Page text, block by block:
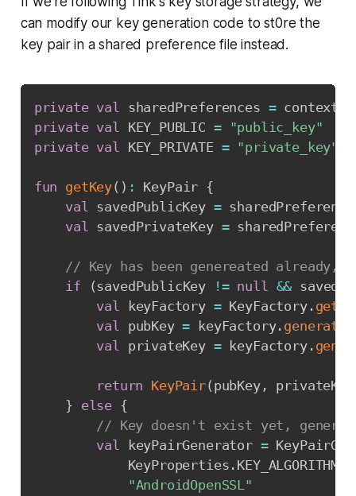
can modify our key generation code to st0re the
key pair in a shared preference file instead.
private val sharedPreferences = context
private val KEY_PUBLIC =
"public_key"
private val KEY_PRIVATE = "private_key"
fun getKey( ) : KeyPair {
val savedPublicKey =
val savedPrivateKey =
// Key has been genereated already,
if
(savedPublicKey != null &&
val keyFactory = KeyFactory.
val pubKey = keyFactory.
val privateKey = keyFactory.
return KeyPair( pubKey, privateKey
} else {
// Key doesn't exist yet,
val keyPairGenerator =
            KeyProperties
.
"AndroidOpenSSL"
Copy